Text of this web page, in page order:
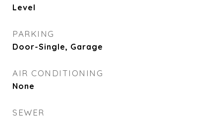
Level
PARKING
Door-Single, Garage
AIR CONDITIONING
None
SEWER